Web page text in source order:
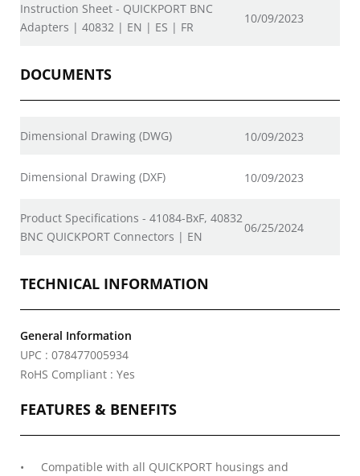
Instruction Sheet - QUICKPORT BNC
Adapters | 40832 | EN | ES | FR
10/09/2023
DOCUMENTS
Dimensional Drawing (DWG) 10/09/2023
Dimensional Drawing (DXF) 10/09/2023
Product Specifications - 41084-BxF, 40832
BNC QUICKPORT Connectors | EN
06/25/2024
TECHNICAL INFORMATION
General Information
UPC : 078477005934
RoHS Compliant : Yes
FEATURES & BENEFITS
Compatible with all QUICKPORT housings and